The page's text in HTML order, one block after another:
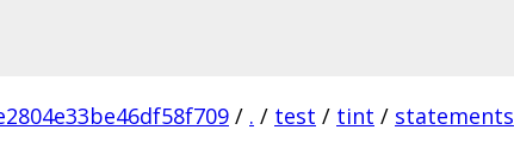
/ . / test / tint / statements